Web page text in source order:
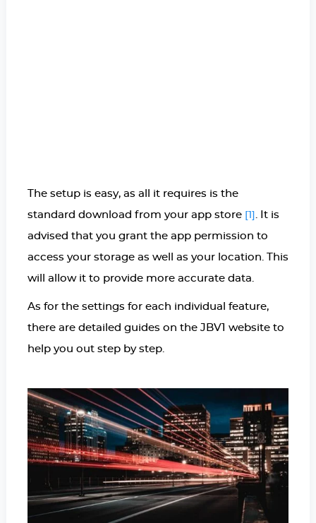
The setup is easy, as all it requires is the
standard download from your app store [1]
. It is
advised that you grant the app permission to
access your storage as well as your location. This
will allow it to provide more accurate data.
As for the settings for each individual feature,
there are detailed guides on the JBV1 website to
help you out step by step.